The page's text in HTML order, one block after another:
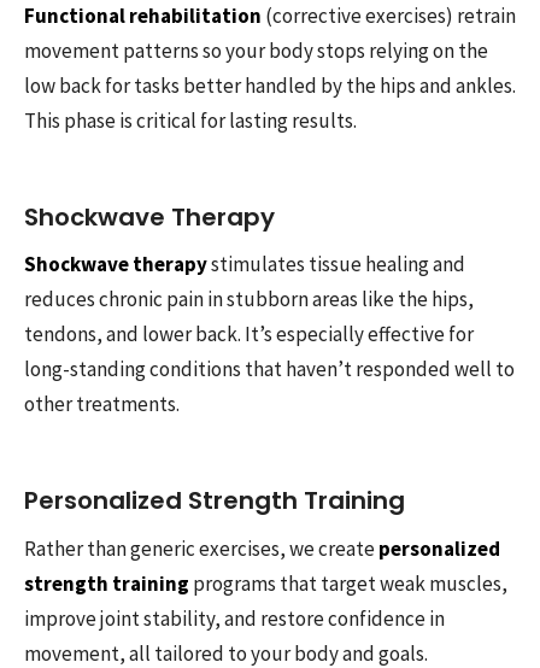
Functional rehabilitation (corrective exercises) retrain
movement patterns so your body stops relying on the
low back for tasks better handled by the hips and ankles.
This phase is critical for lasting results.
Shockwave Therapy
Shockwave therapystimulates tissue healing and
reduces chronic pain in stubborn areas like the hips,
tendons, and lower back. It’s especially effective for
long-standing conditions that haven’t responded well to
other treatments.
Personalized Strength Training
Rather than generic exercises, we createpersonalized
strength training programs that target weak muscles,
improve joint stability, and restore confidence in
movement, all tailored to your body and goals.